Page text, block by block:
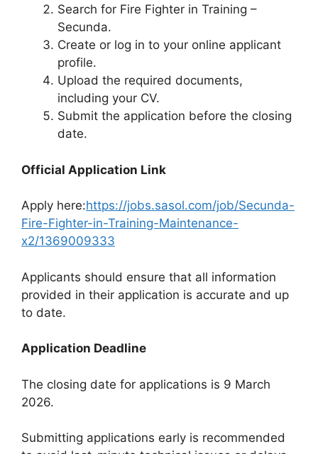
Search for Fire Fighter in Training –
Secunda.
Create or log in to your online applicant
profile.
Upload the required documents,
including your CV.
Submit the application before the closing
date.
Official Application Link
Apply here:https://jobs.sasol.com/job/Secunda-
Fire-Fighter-in-Training-Maintenance-
x2/1369009333
Applicants should ensure that all information
provided in their application is accurate and up
to date.
Application Deadline
The closing date for applications is 9 March
2026.
Submitting applications early is recommended